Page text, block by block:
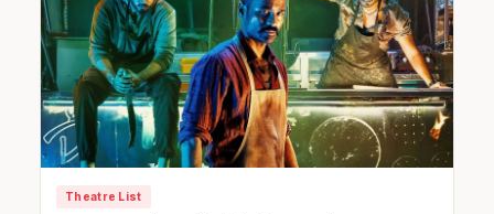
Theatre List